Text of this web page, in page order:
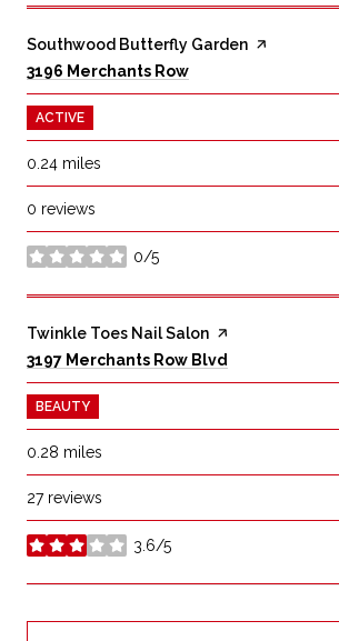
Visit the
Southwood Butterfly Garden page on Yelp
Search
3196 Merchants Row
ACTIVE
0.24 miles
0 reviews
0/5
stars
Visit the
Twinkle Toes Nail Salon page on Yelp
Search
3197 Merchants Row Blvd
BEAUTY
0.28 miles
27 reviews
3.6/5
stars